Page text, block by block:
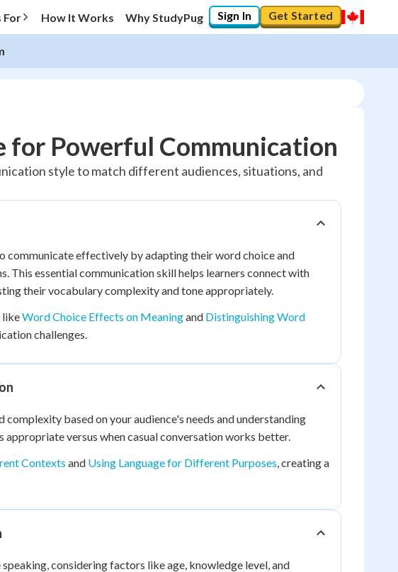
For How It Works Why StudyPug Sign In Get Started
for Powerful Communication
style to match different audiences, situations, and
communicate effectively by adapting their word choice and
This essential communication skill helps learners connect with
their vocabulary complexity and tone appropriately.
likeWord Choice Effects on Meaningand Distinguishing Word
challenges.
based on your audience's needs and understanding
appropriate versus when casual conversation works better.
Contexts and Using Language for Different Purposes, creating a
considering factors like age, knowledge level, and